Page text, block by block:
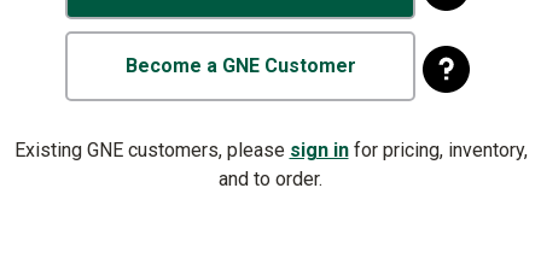
Become a GNE Customer
Existing GNE customers, please sign infor pricing, inventory,
and to order.